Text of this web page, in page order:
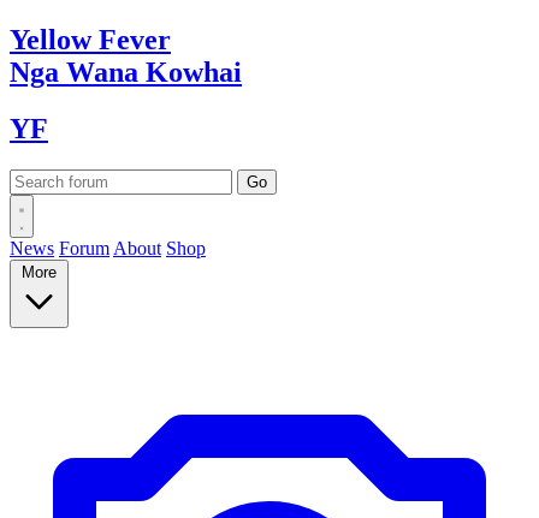
YellowFever
Nga Wana Kowhai
YF
News Forum About Shop
More